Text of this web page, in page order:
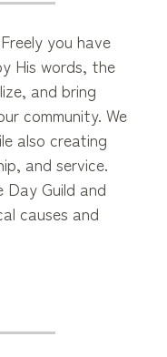
you have
His words, the
and bring
community. We
also creating
and service.
Guild and
causes and